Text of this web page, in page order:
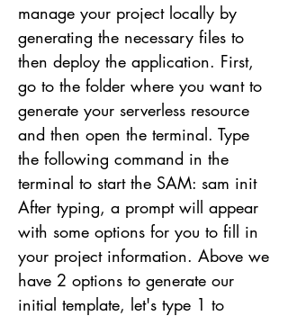
manage your project locally by
generating the necessary files to
then deploy the application. First,
go to the folder where you want to
generate your serverless resource
and then open the terminal. Type
the following command in the
terminal to start the SAM: sam init
After typing, a prompt will appear
with some options for you to fill in
your project information. Above we
have 2 options to generate our
initial template, let's type 1 to